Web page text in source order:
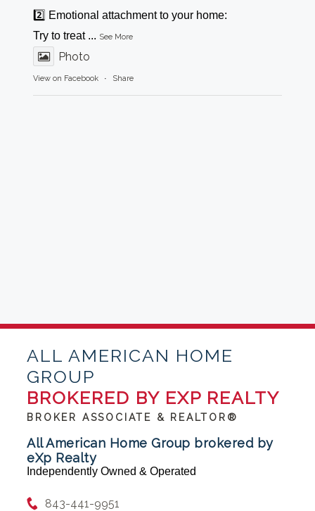
2️⃣ Emotional attachment to your home:
Try to treat ... See More
Photo
View on Facebook · Share
ALL AMERICAN HOME
GROUP
BROKERED BY EXP REALTY
BROKER ASSOCIATE & REALTOR®
All American Home Group brokered by
eXp Realty
Independently Owned & Operated
843-441-9951